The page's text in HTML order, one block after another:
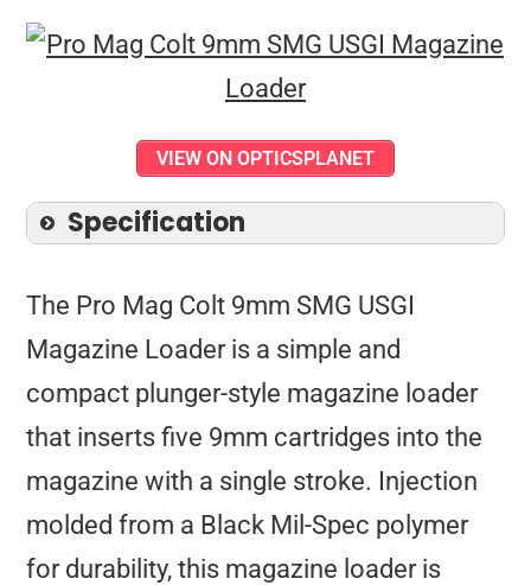
VIEW ON OPTICSPLANET
Specification
The Pro Mag Colt 9mm SMG USGI
Magazine Loader is a simple and
compact plunger-style magazine loader
that inserts five 9mm cartridges into the
magazine with a single stroke. Injection
molded from a Black Mil-Spec polymer
for durability, this magazine loader is